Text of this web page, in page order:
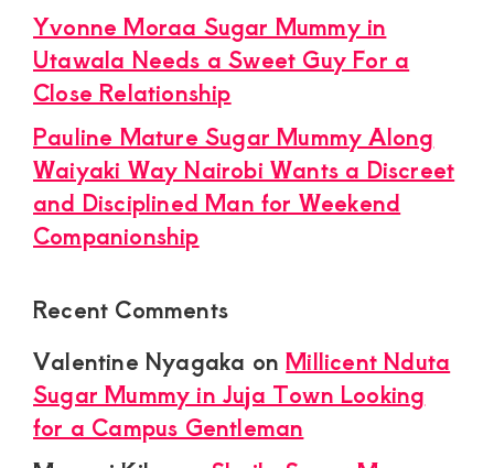
Yvonne Moraa Sugar Mummy in
Utawala Needs a Sweet Guy For a
Close Relationship
Pauline Mature Sugar Mummy Along
Waiyaki Way Nairobi Wants a Discreet
and Disciplined Man for Weekend
Companionship
Recent Comments
Valentine Nyagaka onMillicent Nduta
Sugar Mummy in Juja Town Looking
for a Campus Gentleman